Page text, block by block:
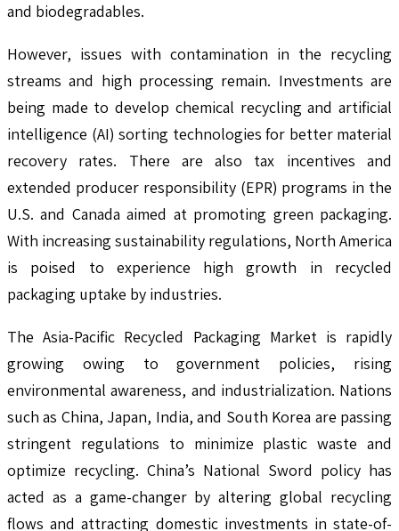
and biodegradables.
However, issues with contamination in the recycling
streams and high processing remain. Investments are
being made to develop chemical recycling and artificial
intelligence (AI) sorting technologies for better material
recovery rates. There are also tax incentives and
extended producer responsibility (EPR) programs in the
U.S. and Canada aimed at promoting green packaging.
With increasing sustainability regulations, North America
is poised to experience high growth in recycled
packaging uptake by industries.
The Asia-Pacific Recycled Packaging Market is rapidly
growing owing to government policies, rising
environmental awareness, and industrialization. Nations
such as China, Japan, India, and South Korea are passing
stringent regulations to minimize plastic waste and
optimize recycling. China’s National Sword policy has
acted as a game-changer by altering global recycling
flows and attracting domestic investments in state-of-